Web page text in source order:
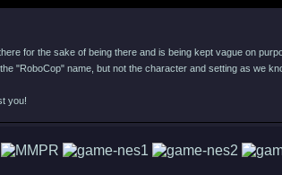
for the sake of being there and is being kept vague on
"RoboCop" name, but not the character and setting as we
you!